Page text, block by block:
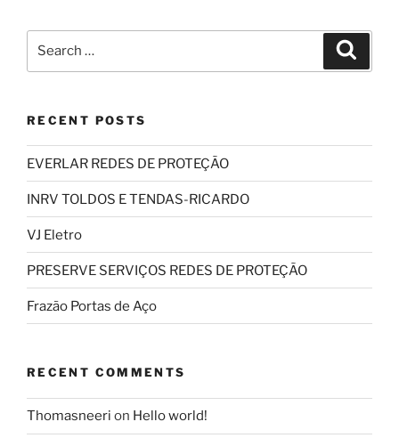
RECENT POSTS
EVERLAR REDES DE PROTEÇÃO
INRV TOLDOS E TENDAS-RICARDO
VJ Eletro
PRESERVE SERVIÇOS REDES DE PROTEÇÃO
Frazão Portas de Aço
RECENT COMMENTS
Thomasneeri on Hello world!